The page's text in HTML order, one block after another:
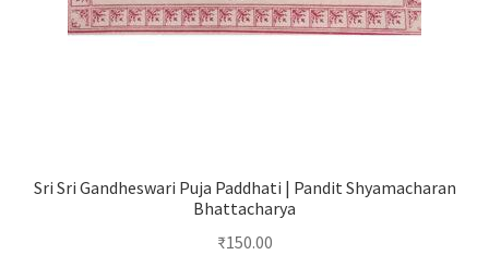
Sri Sri Gandheswari Puja Paddhati | Pandit Shyamacharan
Bhattacharya
₹150.00